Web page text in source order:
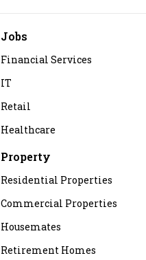
Jobs
Financial Services
IT
Retail
Healthcare
Property
Residential Properties
Commercial Properties
Housemates
Retirement Homes